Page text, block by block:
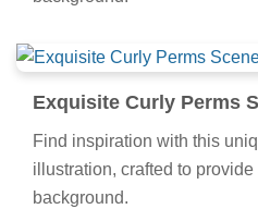
Exquisite Curly Perms
Find inspiration with this
illustration, crafted to
background.